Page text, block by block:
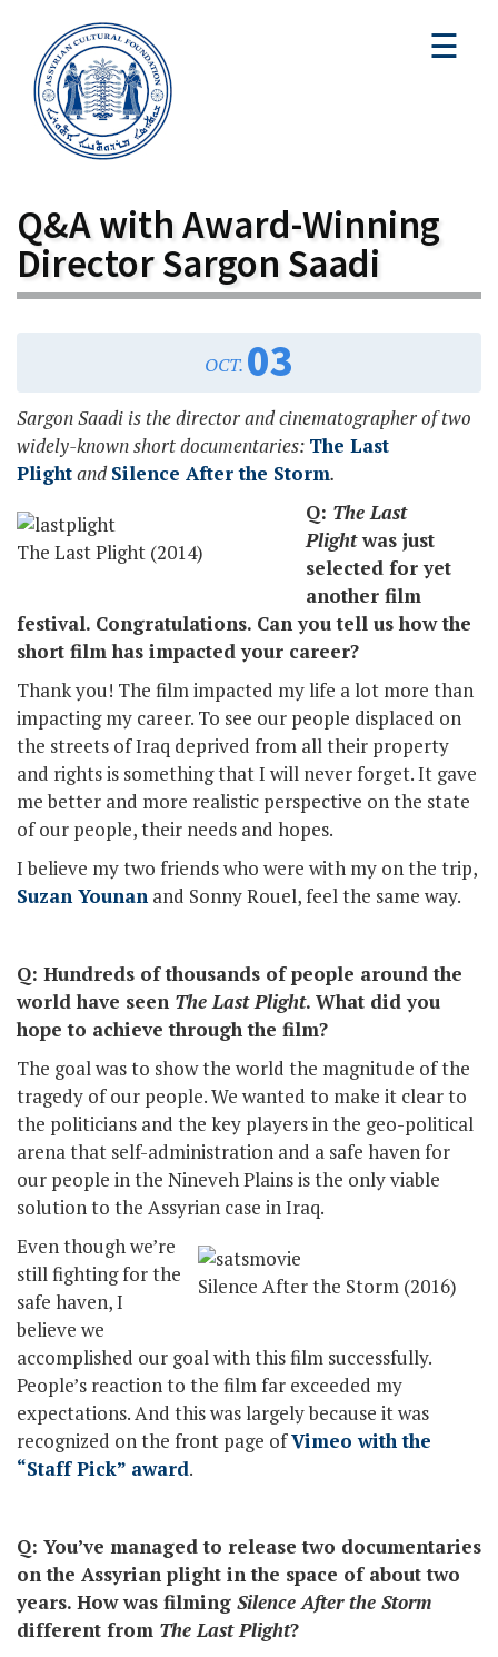
☰
Q&A with Award-Winning
Director Sargon Saadi
OCT. 03
Sargon Saadi is the director and cinematographer of two
widely-known short documentaries: The Last
PlightandSilence After the Storm.
The Last Plight (2014)
Q: The Last
Plightwas just
selected for yet
another film
festival. Congratulations. Can you tell us how the
short film has impacted your career?
Thank you! The film impacted my life a lot more than
impacting my career. To see our people displaced on
the streets of Iraq deprived from all their property
and rights is something that I will never forget. It gave
me better and more realistic perspective on the state
of our people, their needs and hopes.
I believe my two friends who were with my on the trip,
Suzan Younan and Sonny Rouel, feel the same way.
Q: Hundreds of thousands of people around the
world have seen The Last Plight. What did you
hope to achieve through the film?
The goal was to show the world the magnitude of the
tragedy of our people. We wanted to make it clear to
the politicians and the key players in the geo-political
arena that self-administration and a safe haven for
our people in the Nineveh Plains is the only viable
solution to the Assyrian case in Iraq.
Silence After the Storm (2016)
Even though we’re
still fighting for the
safe haven, I
believe we
accomplished our goal with this film successfully.
People’s reaction to the film far exceeded my
expectations. And this was largely because it was
recognized on the front page ofVimeo with the
“Staff Pick” award.
Q: You’ve managed to release two documentaries
on the Assyrian plight in the space of about two
years. How was filming Silence After the Storm
different from The Last Plight?